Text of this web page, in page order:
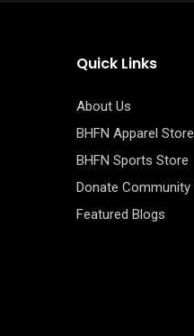
Quick Links
About Us
BHFN Apparel Store
BHFN Sports Store
Donate Community
Featured Blogs